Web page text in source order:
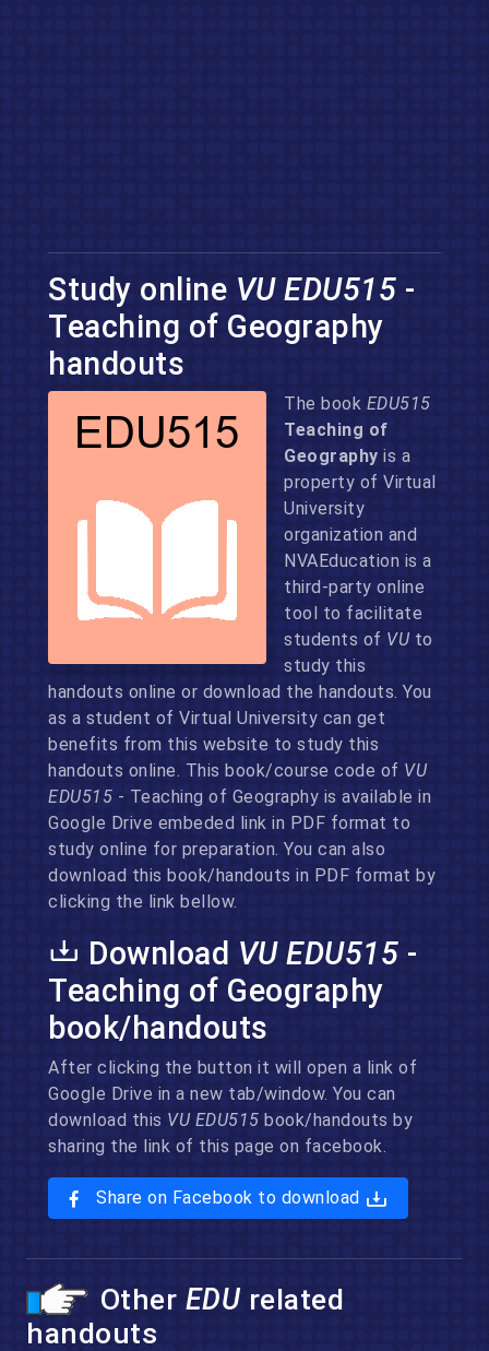
Study online VU EDU515 -
Teaching of Geography
handouts
The book EDU515
Teaching of
Geography is a
property of Virtual
University
organization and
NVAEducation is a
third-party online
tool to facilitate
students of VU to
study this
handouts online or download the handouts. You
as a student of Virtual University can get
benefits from this website to study this
handouts online. This book/course code of VU
EDU515 - Teaching of Geography is available in
Google Drive embeded link in PDF format to
study online for preparation. You can also
download this book/handouts in PDF format by
clicking the link bellow.
Download VU EDU515 -
Teaching of Geography
book/handouts
After clicking the button it will open a link of
Google Drive in a new tab/window. You can
download this VU EDU515 book/handouts by
sharing the link of this page on facebook.
Share on Facebook to download
Other EDUrelated
handouts